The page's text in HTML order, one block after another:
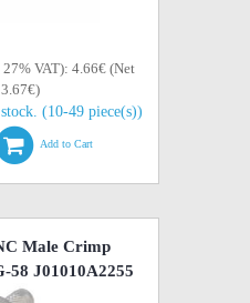
VAT): 4.66€ (Net
(10-49 piece(s))
Add to Cart
Male Crimp
58 J01010A2255